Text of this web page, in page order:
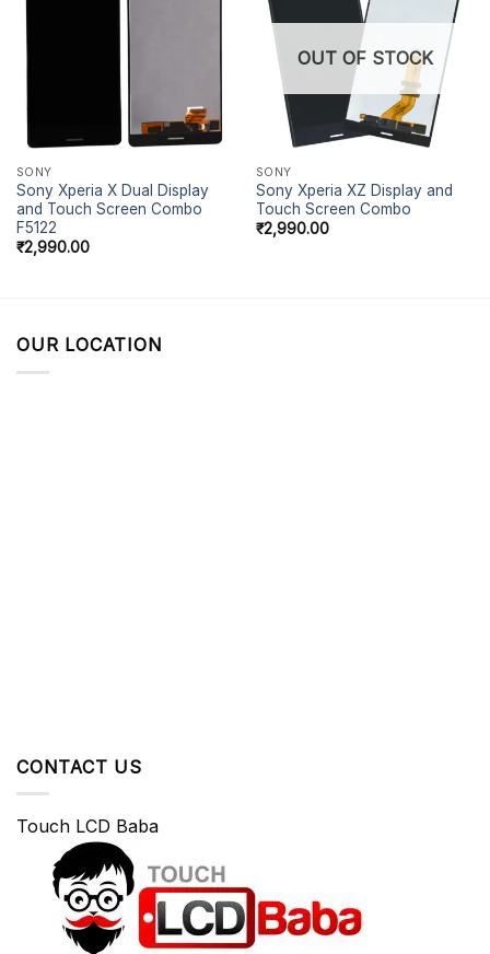
SONY
Sony Xperia X Dual Display
and Touch Screen Combo
F5122
₹2,990.00
OUT OF STOCK
SONY
Sony Xperia XZ Display and
Touch Screen Combo
₹2,990.00
OUR LOCATION
CONTACT US
Touch LCD Baba